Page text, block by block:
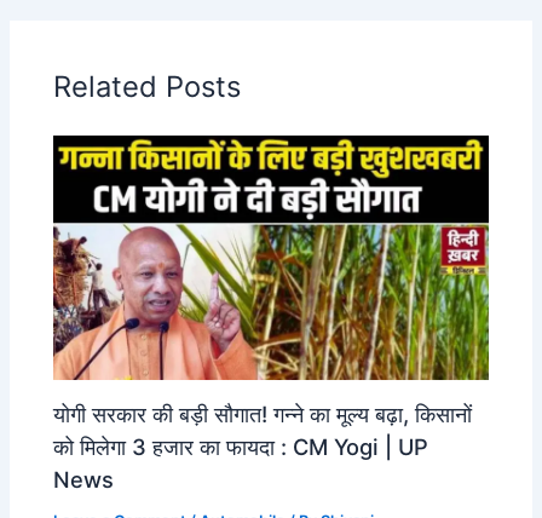
Related Posts
योगी सरकार की बड़ी सौगात! गन्ने का मूल्य बढ़ा, किसानों
को मिलेगा 3 हजार का फायदा : CM Yogi | UP
News